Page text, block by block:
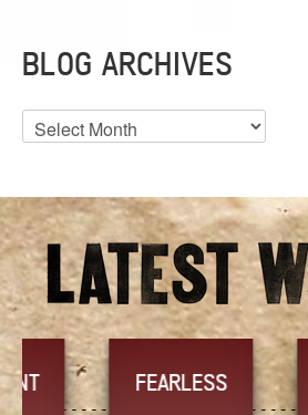
BLOG ARCHIVES
Blog
Archives
FEARLESS